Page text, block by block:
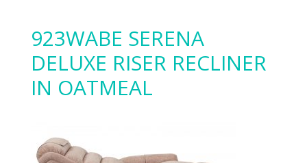
923WABE SERENA
DELUXE RISER RECLINER
IN OATMEAL